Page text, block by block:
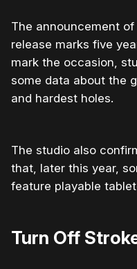
The announcement
release marks five
mark the occasion,
some data about the
and hardest holes.
The studio also
that, later this year,
feature playable
Turn Off